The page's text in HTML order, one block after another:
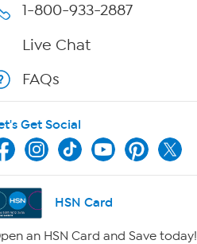
1-800-933-2887
Live Chat
FAQs
Get Social
HSN Card
an HSN Card and Save today!